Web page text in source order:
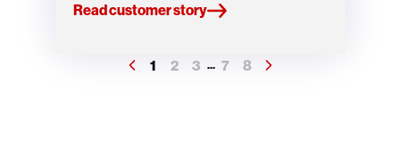
Read customer story
1 2 3 ... 7 8